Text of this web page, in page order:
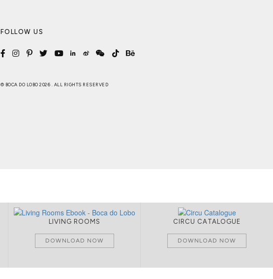
FOLLOW US
© BOCA DO LOBO 2026 . ALL RIGHTS RESERVED
LIVING ROOMS
DOWNLOAD NOW
CIRCU CATALOGUE
DOWNLOAD NOW